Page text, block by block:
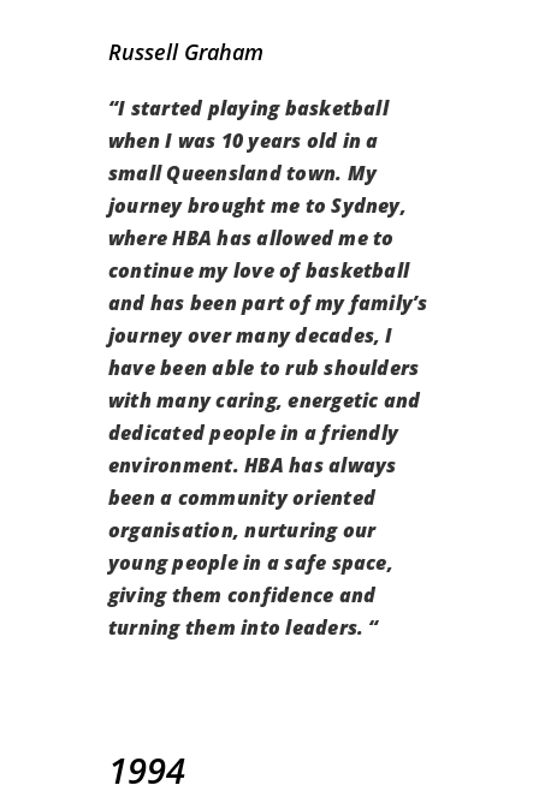
Russell Graham
“I started playing basketball
when I was 10 years old in a
small Queensland town. My
journey brought me to Sydney,
whereHBA has allowed me to
continue my love of basketball
and has been part of my family’s
journey over many decades,I
have been able to rub shoulders
with many caring, energetic and
dedicated people in a friendly
environment.HBA has always
been a community oriented
organisation, nurturing our
young people in a safe space,
giving them confidence and
turning them into leaders. “
1994